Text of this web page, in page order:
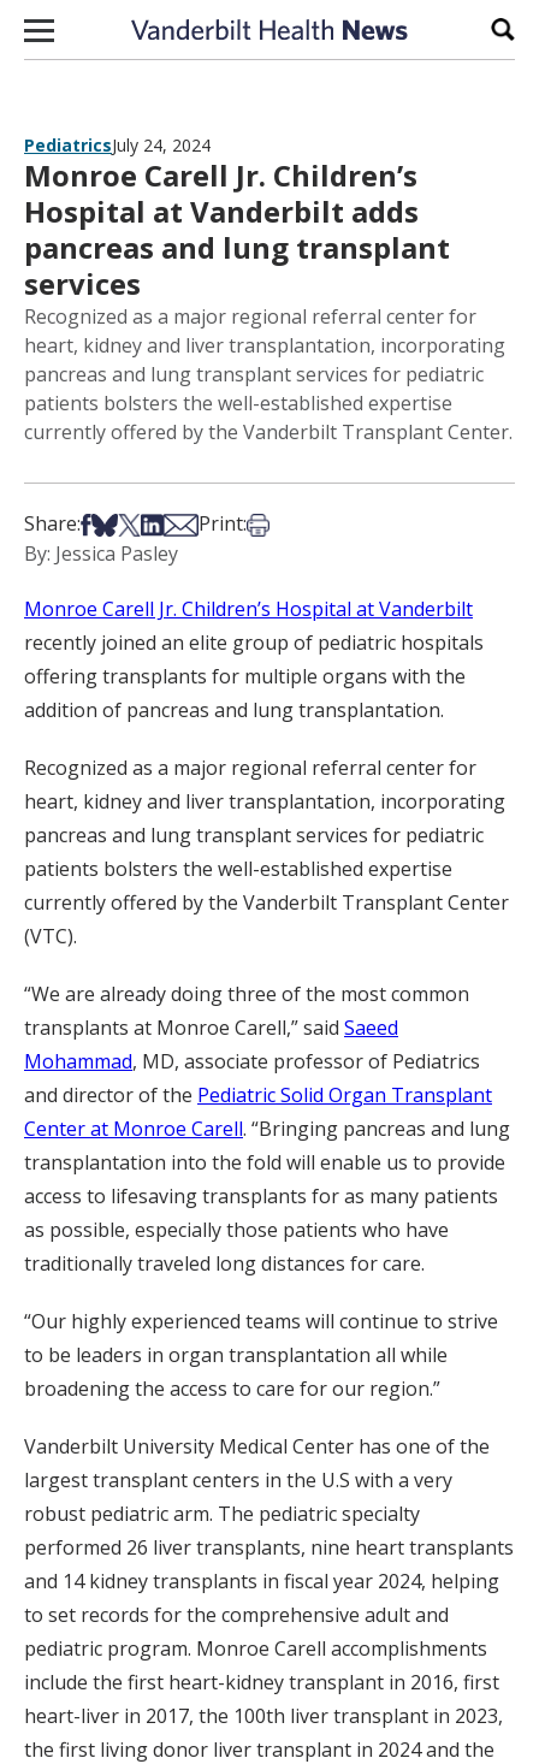
Skip to content
PediatricsJuly 24, 2024
Monroe Carell Jr. Children’s
Hospital at Vanderbilt adds
pancreas and lung transplant
services
Recognized as a major regional referral center for
heart, kidney and liver transplantation, incorporating
pancreas and lung transplant services for pediatric
patients bolsters the well-established expertise
currently offered by the Vanderbilt Transplant Center.
Share:Share on Facebook
Share on Bsky
Share on X
Share on LinkedIn
Share via Email
Print:Print this article
By: Jessica Pasley
Monroe Carell Jr. Children’s Hospital at Vanderbilt
recently joined an elite group of pediatric hospitals
offering transplants for multiple organs with the
addition of pancreas and lung transplantation.
Recognized as a major regional referral center for
heart, kidney and liver transplantation, incorporating
pancreas and lung transplant services for pediatric
patients bolsters the well-established expertise
currently offered by the Vanderbilt Transplant Center
(VTC).
“We are already doing three of the most common
transplants at Monroe Carell,” said Saeed
Mohammad, MD, associate professor of Pediatrics
and director of the Pediatric Solid Organ Transplant
Center at Monroe Carell. “Bringing pancreas and lung
transplantation into the fold will enable us to provide
access to lifesaving transplants for as many patients
as possible, especially those patients who have
traditionally traveled long distances for care.
“Our highly experienced teams will continue to strive
to be leaders in organ transplantation all while
broadening the access to care for our region.”
Vanderbilt University Medical Center has one of the
largest transplant centers in the U.S with a very
robust pediatric arm. The pediatric specialty
performed 26 liver transplants, nine heart transplants
and 14 kidney transplants in fiscal year 2024, helping
to set records for the comprehensive adult and
pediatric program. Monroe Carell accomplishments
include the first heart-kidney transplant in 2016, first
heart-liver in 2017, the 100th liver transplant in 2023,
the first living donor liver transplant in 2024 and the